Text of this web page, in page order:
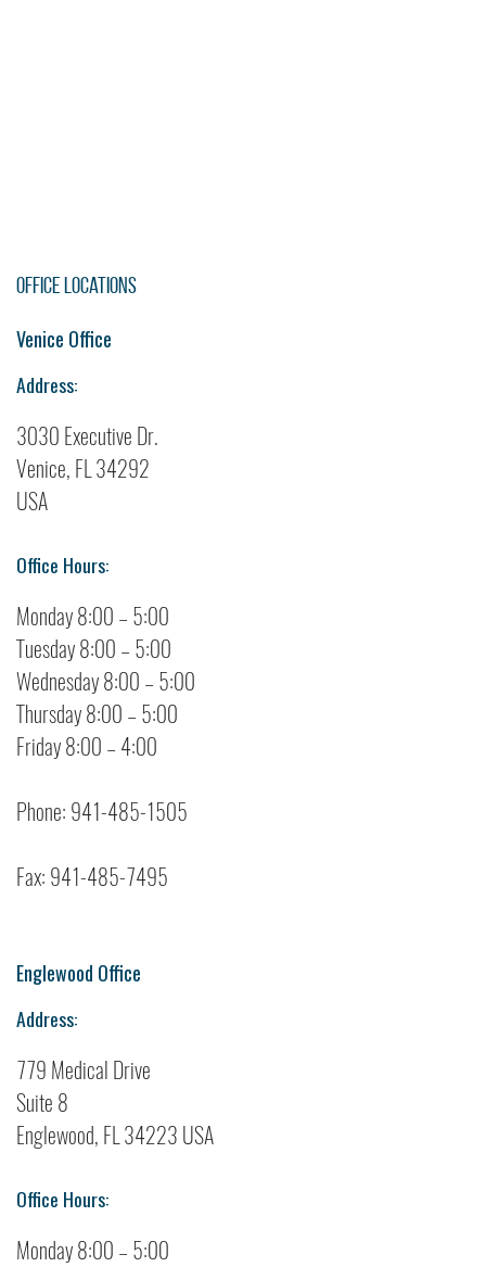
Office Locations
Venice Office
Address:
3030 Executive Dr.
Venice, FL 34292
USA
Office Hours:
Monday 8:00 – 5:00
Tuesday 8:00 – 5:00
Wednesday 8:00 – 5:00
Thursday 8:00 – 5:00
Friday 8:00 – 4:00
Phone: 941-485-1505
Fax: 941-485-7495
Englewood Office
Address:
779 Medical Drive
Suite 8
Englewood, FL 34223 USA
Office Hours:
Monday 8:00 – 5:00